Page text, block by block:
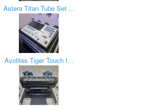
Astera Titan Tube Set ...
Avolites Tiger Touch I...